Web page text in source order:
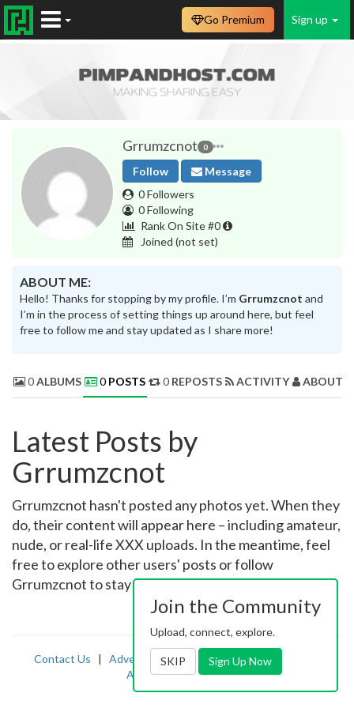
Sign up
Go Premium
Grrumzcnot 0
Follow
Message
0 Followers
0 Following
Rank On Site #0
Joined (not set)
ABOUT ME:
Hello! Thanks for stopping by my profile. I’m Grrumzcnot and
I’m in the process of setting things up around here, but feel
free to follow me and stay updated as I share more!
0ALBUMS 0 POSTS 0 REPOSTS ACTIVITY ABOUT
Latest Posts by
Grrumzcnot
Grrumzcnot hasn't posted any photos yet. When they
do, their content will appear here – including amateur,
nude, or real-life XXX uploads. In the meantime, feel
free to explore other users' posts or follow
Grrumzcnot to stay updated on their latest uploads!
Contact Us | Advertising|TOS |Privacy|
Abuse|PornDude
Join the Community
Upload, connect, explore.
SKIP Sign Up Now